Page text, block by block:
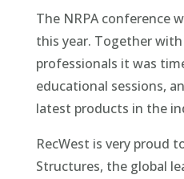
The NRPA conference
this year. Together
professionals it was
educational sessions,
latest products in the
RecWest is very proud
Structures, the global